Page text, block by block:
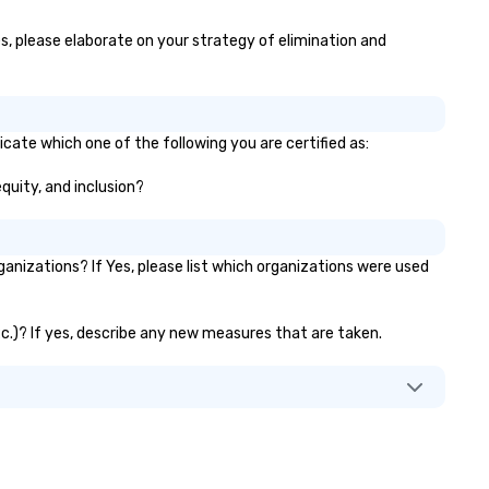
please elaborate on your strategy of elimination and
which one of the following you are certified as:
and inclusion?
If Yes, please list which organizations were used
If yes, describe any new measures that are taken.